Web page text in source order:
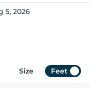
5, 2026
Size Feet